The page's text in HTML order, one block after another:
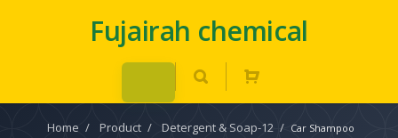
Fujairah chemical
Home / Product / Detergent & Soap-12 / Car Shampoo